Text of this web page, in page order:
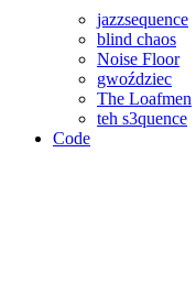
jazzsequence
blind chaos
Noise Floor
gwoździec
The Loafmen
teh s3quence
Code